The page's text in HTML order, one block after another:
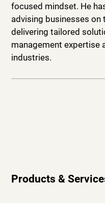
focused mindset. He
advising businesses on
delivering tailored
management expertise
industries.
Products &